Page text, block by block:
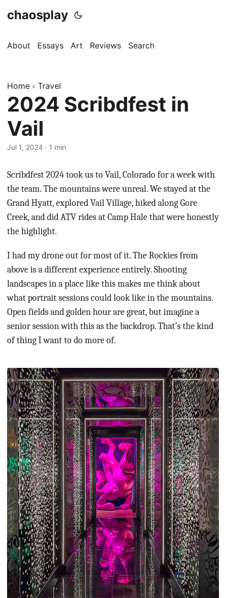
chaosplay
About Essays Art Reviews Search
Home » Travel
2024 Scribdfest in
Vail
Jul 1, 2024 · 1 min
Scribdfest 2024 took us to Vail, Colorado for a week with
the team. The mountains were unreal. We stayed at the
Grand Hyatt, explored Vail Village, hiked along Gore
Creek, and did ATV rides at Camp Hale that were honestly
the highlight.
I had my drone out for most of it. The Rockies from
above is a different experience entirely. Shooting
landscapes in a place like this makes me think about
what portrait sessions could look like in the mountains.
Open fields and golden hour are great, but imagine a
senior session with this as the backdrop. That’s the kind
of thing I want to do more of.